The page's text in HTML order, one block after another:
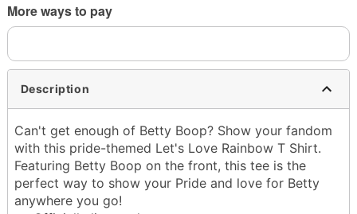
More ways to pay
Description
Can't get enough of Betty Boop? Show your fandom
with this pride-themed Let's Love Rainbow T Shirt.
Featuring Betty Boop on the front, this tee is the
perfect way to show your Pride and love for Betty
anywhere you go!